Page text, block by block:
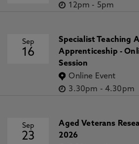
12pm - 5pm
Sep
16
Specialist Teaching
Apprenticeship -
Session
Online Event
3.30pm - 4.30pm
Sep
23
Aged Veterans
2026